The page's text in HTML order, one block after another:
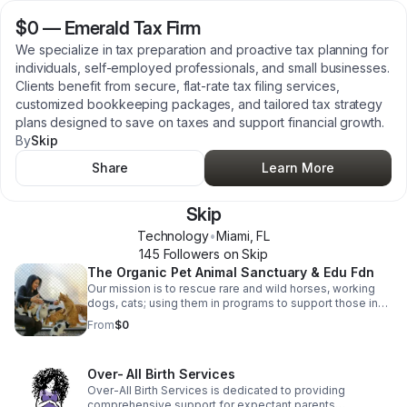
$0 — Emerald Tax Firm
We specialize in tax preparation and proactive tax planning for
individuals, self-employed professionals, and small businesses.
Clients benefit from secure, flat-rate tax filing services,
customized bookkeeping packages, and tailored tax strategy
plans designed to save on taxes and support financial growth.
BySkip
Share
Learn More
Skip
Technology•Miami ,FL
145 Followers on Skip
The Organic Pet Animal Sanctuary & Edu Fdn
Our mission is to rescue rare and wild horses, working
dogs, cats; using them in programs to support those in
need, particularly single parents, the homeless, troubled
youth, and veterans. Through a combination of
empowerment in a low-stress, regenerative, organic
farm environment; creating entrepreneurial opportunities,
From$0
Over- All Birth Services
Over-All Birth Services is dedicated to providing